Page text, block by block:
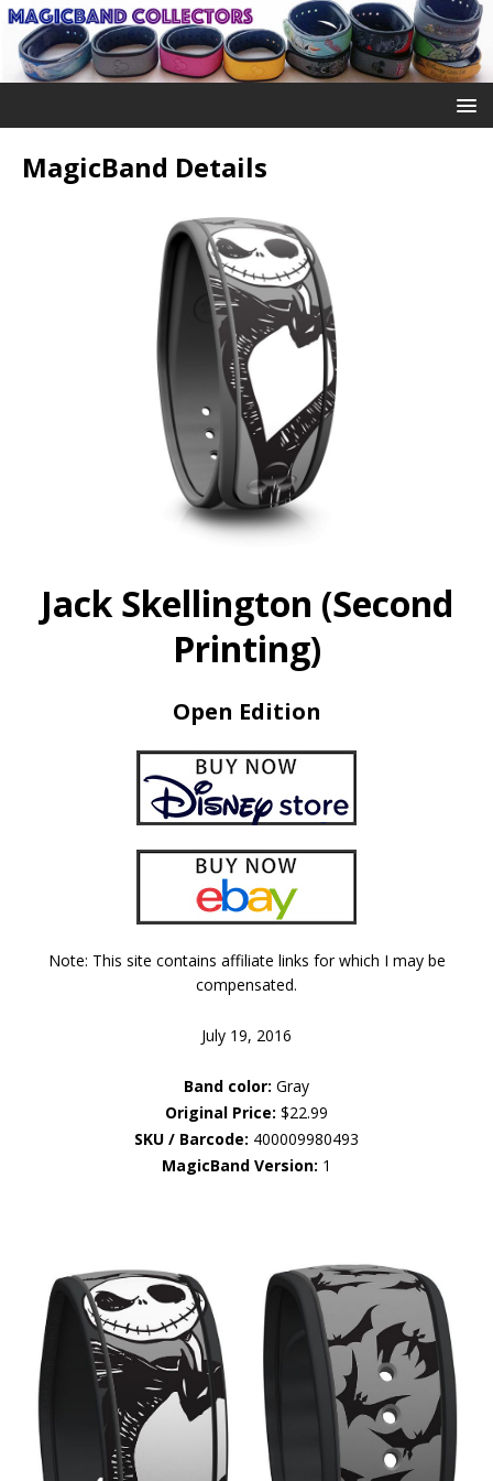
MagicBand Details
Jack Skellington (Second
Printing)
Open Edition
Note: This site contains affiliate links for which I may be
compensated.
July 19, 2016
Band color: Gray
Original Price: $22.99
SKU / Barcode: 400009980493
MagicBand Version: 1